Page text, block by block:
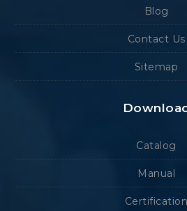
Blog
Contact Us
Sitemap
Catalog
Manual
Certification